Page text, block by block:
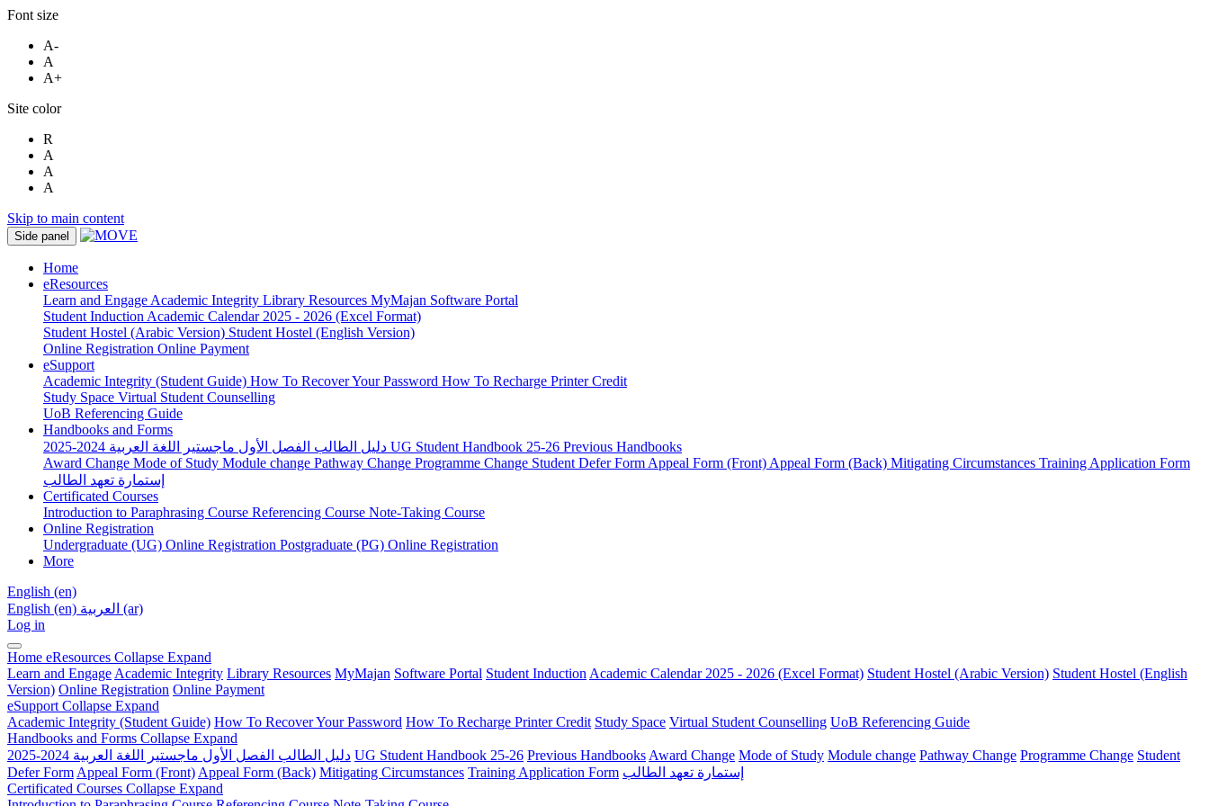
Font size
A-
A
A+
Site color
R
A
A
A
Skip to main content
Side panel
Home
eResources
Learn and Engage Academic Integrity Library Resources MyMajan Software Portal
Student Induction Academic Calendar 2025 - 2026 (Excel Format)
Student Hostel (Arabic Version) Student Hostel (English Version)
Online Registration Online Payment
eSupport
Academic Integrity (Student Guide) How To Recover Your Password How To Recharge Printer Credit
Study Space Virtual Student Counselling
UoB Referencing Guide
Handbooks and Forms
UG Student Handbook 25-26 Previous Handbooks
Award Change Mode of Study Module change Pathway Change Programme Change Student Defer Form Appeal Form (Front) Appeal Form (Back) Mitigating Circumstances Training Application Form
إستمارة تعهد الطالب
Certificated Courses
Introduction to Paraphrasing Course Referencing Course Note-Taking Course
Online Registration
Undergraduate (UG) Online Registration Postgraduate (PG) Online Registration
More
English ‎(en)‎
English ‎(en)‎
العربية ‎(ar)‎
Log in
Home eResources Collapse Expand
Learn and Engage Academic Integrity Library Resources MyMajan Software Portal Student Induction Academic Calendar 2025 - 2026 (Excel Format) Student Hostel (Arabic Version) Student Hostel (English
Version) Online Registration Online Payment
eSupport Collapse Expand
Academic Integrity (Student Guide) How To Recover Your Password How To Recharge Printer Credit Study Space Virtual Student Counselling UoB Referencing Guide
Handbooks and Forms Collapse Expand
دليل الطالب الفصل الأول ماجستير اللغة العربية 2024-2025 UG Student Handbook 25-26 Previous Handbooks Award Change Mode of Study Module change Pathway Change Programme Change Student
Defer Form Appeal Form (Front) Appeal Form (Back) Mitigating Circumstances Training Application Form إستمارة تعهد الطالب
Certificated Courses Collapse Expand